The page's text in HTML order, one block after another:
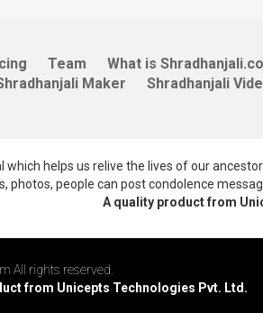
Team What is
Maker
Shradhanjali
helps us relive the lives of our
photos, people can post condolence
A quality product from
All rights reserved.
from Unicepts Technologies Pvt. Ltd.